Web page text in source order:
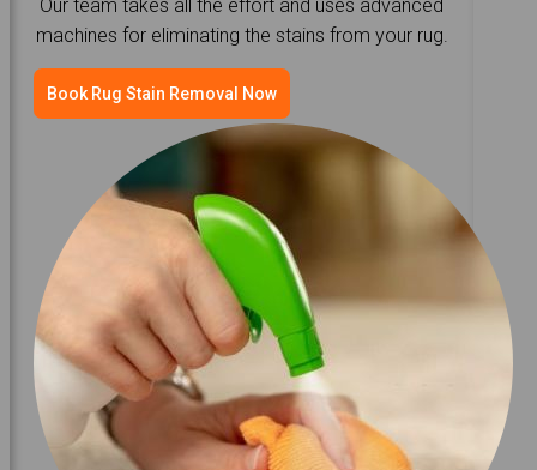
Our team takes all the effort and uses advanced
machines for eliminating the stains from your rug.
Book Rug Stain Removal Now